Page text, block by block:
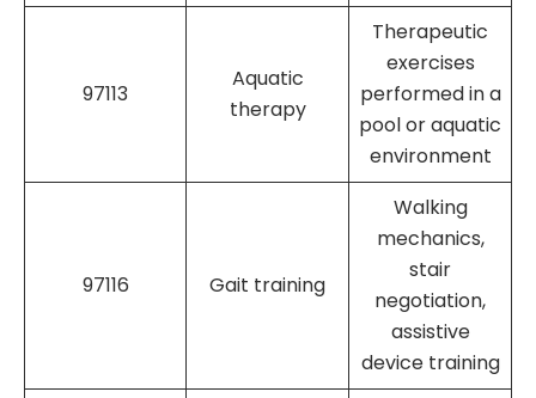
97113
Aquatic
therapy
Therapeutic
exercises
performed in a
pool or aquatic
environment
97116 Gait training
Walking
mechanics,
stair
negotiation,
assistive
device training